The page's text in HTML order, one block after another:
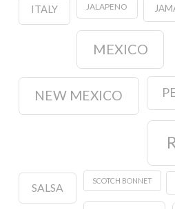
ITALY JALAPENO
MEXICO
NEW MEXICO
SALSA
SCOTCH BONNET